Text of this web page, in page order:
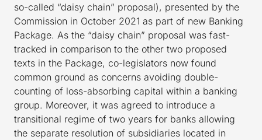
so-called “daisy chain” proposal), presented by the
Commission in October 2021 as part of new Banking
Package. As the “daisy chain” proposal was fast-
tracked in comparison to the other two proposed
texts in the Package, co-legislators now found
common ground as concerns avoiding double-
counting of loss-absorbing capital within a banking
group. Moreover, it was agreed to introduce a
transitional regime of two years for banks allowing
the separate resolution of subsidiaries located in